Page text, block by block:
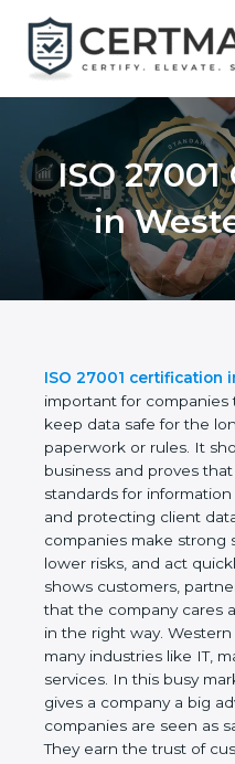
content
ISO
ISO 27001 certification
important for
and keep data safe for
about paperwork or
of a business and
world standards for
risks, and protecting
helps companies make
data safe, lower risks,
happen. It also shows
government offices that
data safety and works in
Sahara is a big city with
manufacturing, finance,
market, ISO 27001